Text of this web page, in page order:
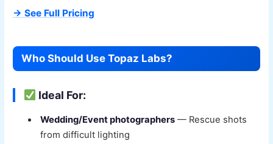
→ See Full Pricing
Who Should Use Topaz Labs?
Ideal For:
Wedding/Event photographers — Rescue shots
from difficult lighting